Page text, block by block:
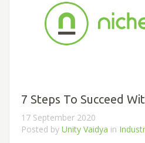
7 Steps To Succeed
17 September 2020
Posted by Unity Vaidya in